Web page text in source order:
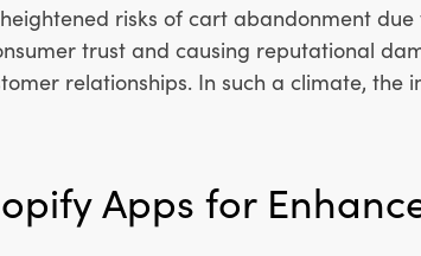
heightened risks of cart abandonment
trust and causing reputational
relationships. In such a climate, the
Apps for